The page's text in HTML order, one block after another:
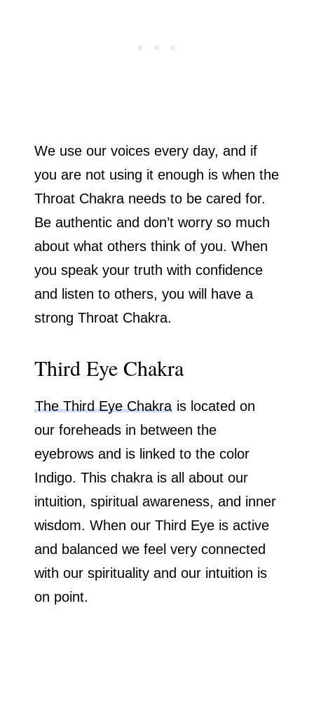
We use our voices every day, and if
you are not using it enough is when the
Throat Chakra needs to be cared for.
Be authentic and don’t worry so much
about what others think of you. When
you speak your truth with confidence
and listen to others, you will have a
strong Throat Chakra.
Third Eye Chakra
The Third Eye Chakra is located on
our foreheads in between the
eyebrows and is linked to the color
Indigo. This chakra is all about our
intuition, spiritual awareness, and inner
wisdom. When our Third Eye is active
and balanced we feel very connected
with our spirituality and our intuition is
on point.